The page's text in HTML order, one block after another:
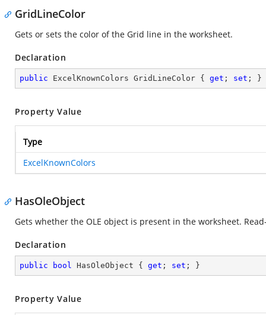
GridLineColor
Gets or sets the color of the Grid line in the worksheet.
Declaration
public ExcelKnownColors GridLineColor { get ; set ; }
Property Value
Type
ExcelKnownColors
HasOleObject
Gets whether the OLE object is present in the worksheet.
Declaration
public bool HasOleObject { get ; set ; }
Property Value